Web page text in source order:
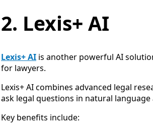
2. Lexis+ AI
Lexis+ AI is another powerful AI
for lawyers.
Lexis+ AI combines advanced legal
ask legal questions in natural
Key benefits include: